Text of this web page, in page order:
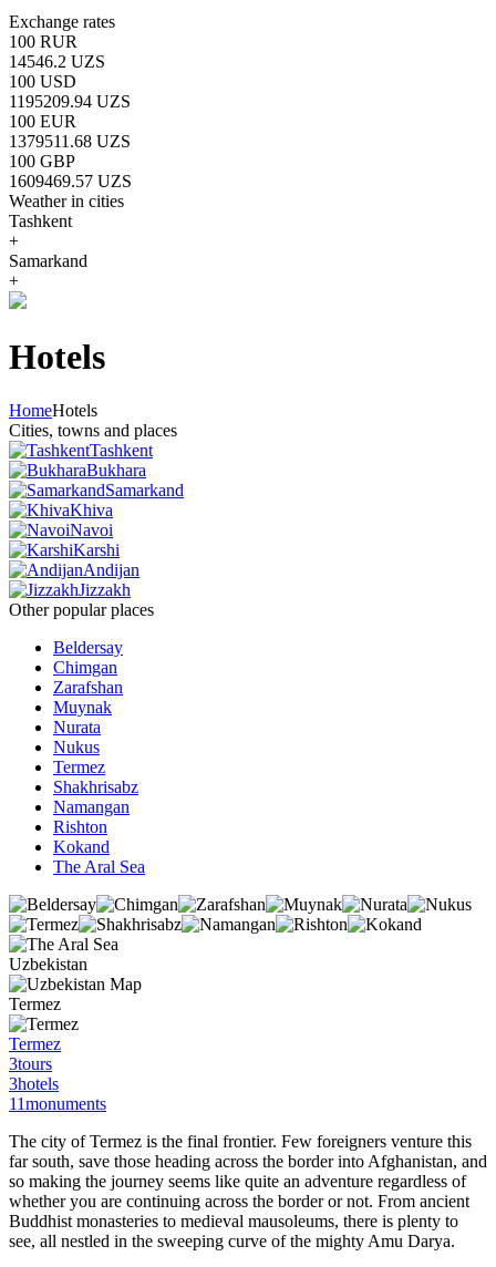
Exchange rates
100 RUR
14546.2 UZS
100 USD
1195209.94 UZS
100 EUR
1379511.68 UZS
100 GBP
1609469.57 UZS
Weather in cities
Tashkent
+
Samarkand
+
Hotels
HomeHotels
Cities, towns and places
Tashkent
Bukhara
Samarkand
Khiva
Navoi
Karshi
Andijan
Jizzakh
Other popular places
Beldersay
Chimgan
Zarafshan
Muynak
Nurata
Nukus
Termez
Shakhrisabz
Namangan
Rishton
Kokand
The Aral Sea
Uzbekistan
Termez
Termez
3tours
3hotels
11monuments
The city of Termez is the final frontier. Few foreigners venture this
far south, save those heading across the border into Afghanistan, and
so making the journey seems like quite an adventure regardless of
whether you are continuing across the border or not. From ancient
Buddhist monasteries to medieval mausoleums, there is plenty to
see, all nestled in the sweeping curve of the mighty Amu Darya.